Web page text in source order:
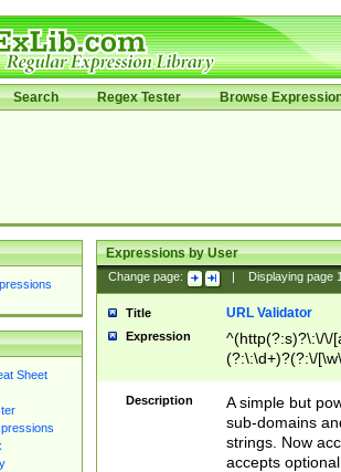
Search Regex Tester Browse
Sheet
Expressions by User
Change page: Displaying page
Title URL Validator
Expression
^(http(?:s)?\:\/\/
(?:\:\d+)?(?:\/
[\w\-
Description
A simple but
sub-domains
strings. Now
accepts